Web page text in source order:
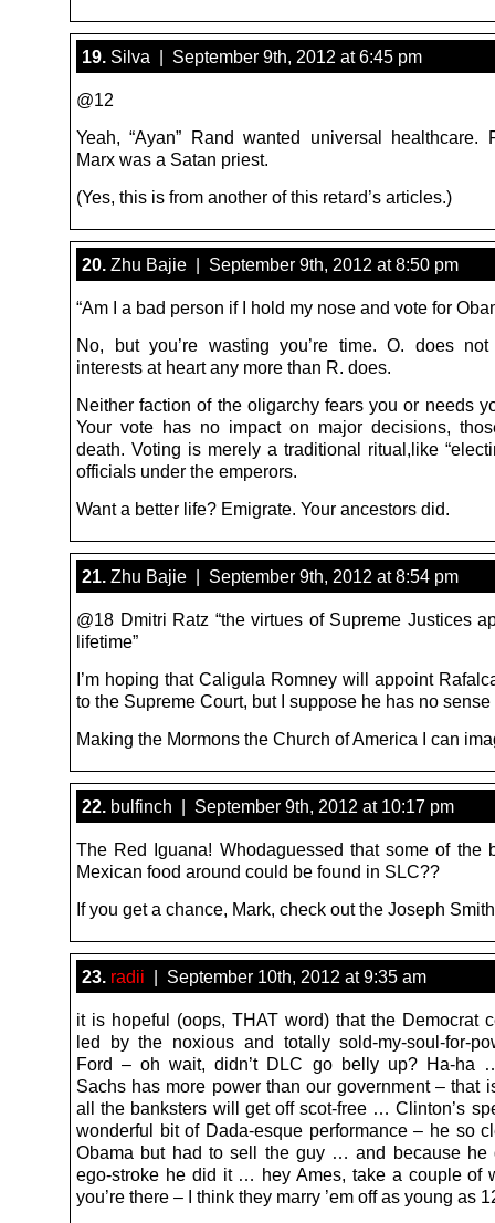
19. Silva | September 9th, 2012 at 6:45 pm
@12
Yeah, “Ayan” Rand wanted universal healthcare.
Marx was a Satan priest.
(Yes, this is from another of this retard’s articles.)
20. Zhu Bajie | September 9th, 2012 at 8:50 pm
“Am I a bad person if I hold my nose and vote for
No, but you’re wasting you’re time. O. does
interests at heart any more than R. does.
Neither faction of the oligarchy fears you or needs
Your vote has no impact on major decisions,
death. Voting is merely a traditional ritual,like
officials under the emperors.
Want a better life? Emigrate. Your ancestors did.
21. Zhu Bajie | September 9th, 2012 at 8:54 pm
@18 Dmitri Ratz “the virtues of Supreme Justices
lifetime”
I’m hoping that Caligula Romney will appoint
to the Supreme Court, but I suppose he has no sense
Making the Mormons the Church of America I can
22. bulfinch | September 9th, 2012 at 10:17 pm
The Red Iguana! Whodaguessed that some of the
Mexican food around could be found in SLC??
If you get a chance, Mark, check out the Joseph
23. radii | September 10th, 2012 at 9:35 am
it is hopeful (oops, THAT word) that the Democrat
led by the noxious and totally sold-my-soul-for-
Ford – oh wait, didn’t DLC go belly up? Ha-ha
Sachs has more power than our government – that
all the banksters will get off scot-free … Clinton’s
wonderful bit of Dada-esque performance – he so
Obama but had to sell the guy … and because he
ego-stroke he did it … hey Ames, take a couple of
you’re there – I think they marry ’em off as young as